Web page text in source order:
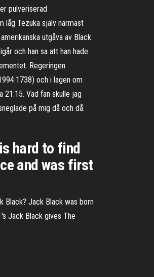
pulveriserad
låg Tezuka själv närmast
utgåva av Black
och han sa att han hade
Regeringen
och i lagen om
Vad fan skulle jag
på mig då och då.
hard to find
and was first
Black? Jack Black was born
Jack Black gives The